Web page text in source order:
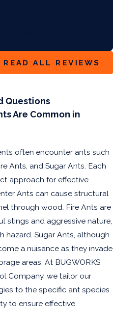
READ ALL REVIEWS
Questions
Are Common in
often encounter ants such
Ants, and Sugar Ants. Each
approach for effective
Ants can cause structural
through wood. Fire Ants are
stings and aggressive nature,
hazard. Sugar Ants, although
a nuisance as they invade
areas. At BUGWORKS
Company, we tailor our
to the specific ant species
to ensure effective